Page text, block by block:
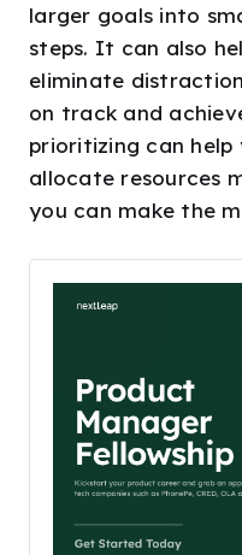
larger goals into
steps. It can also
eliminate
on track and
prioritizing can
allocate resources
you can make the